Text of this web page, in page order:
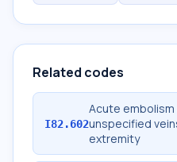
Related codes
I82.602
Acute
unspecified
extremity